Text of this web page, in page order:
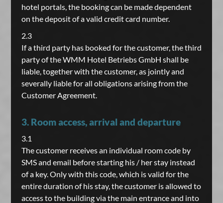
hotel portals, the booking can be made dependent
on the deposit of a valid credit card number.
2.3
If a third party has booked for the customer, the third
party of the WMM Hotel Betriebs GmbH shall be
liable, together with the customer, as jointly and
severally liable for all obligations arising from the
Customer Agreement.
3. Room access, arrival and departure
3.1
The customer receives an individual room code by
SMS and email before starting his / her stay instead
of a key. Only with this code, which is valid for the
entire duration of his stay, the customer is allowed to
access to the building via the main entrance and into